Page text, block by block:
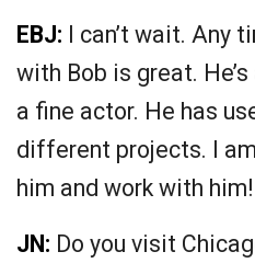
EBJ: I can’t wait. Any
with Bob is great.
a fine actor. He has
different projects. I
him and work with him!
JN: Do you visit